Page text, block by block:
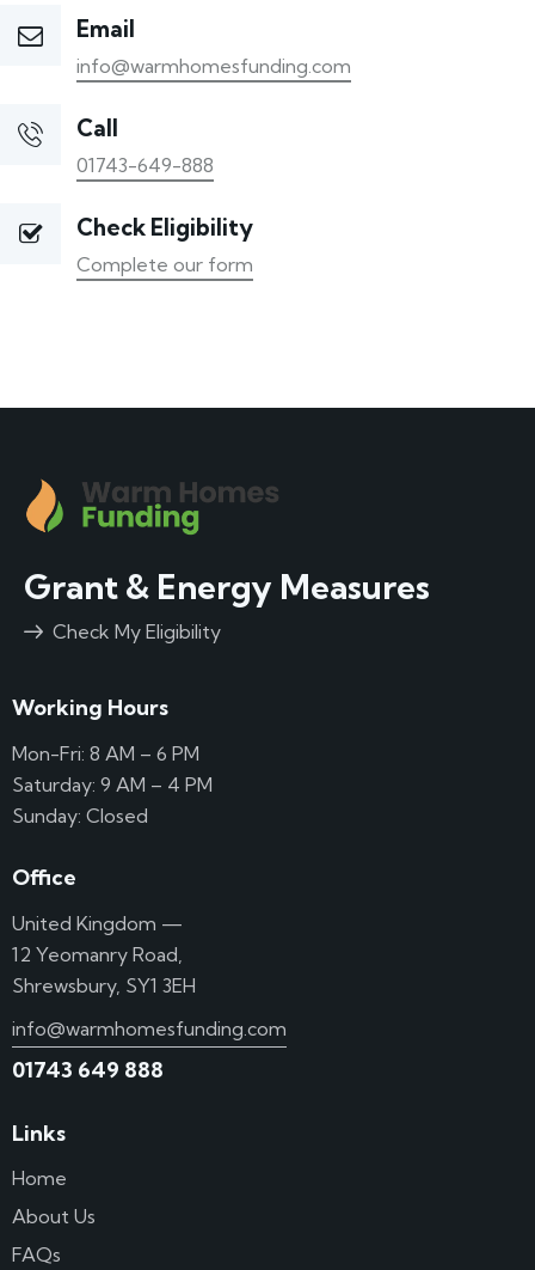
Email
info@warmhomesfunding.com
Call
01743-649-888
Check Eligibility
Complete our form
Grant & Energy Measures
Check My Eligibility
Working Hours
Mon-Fri: 8 AM – 6 PM
Saturday: 9 AM – 4 PM
Sunday: Closed
Office
United Kingdom —
12 Yeomanry Road,
Shrewsbury, SY1 3EH
info@warmhomesfunding.com
01743 649 888
Links
Home
About Us
FAQs